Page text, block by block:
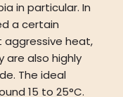
in particular. In
a certain
aggressive heat,
are also highly
The ideal
15 to 25°C.